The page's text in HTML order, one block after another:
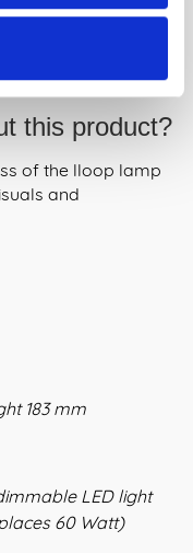
this product?
of the lloop lamp
and
183 mm
LED light
60 Watt)